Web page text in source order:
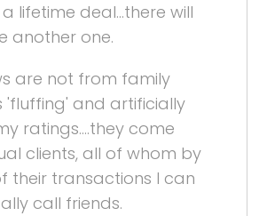
lifetime deal...there will
another one.
are not from family
'fluffing' and artificially
ratings....they come
clients, all of whom by
their transactions I can
call friends.